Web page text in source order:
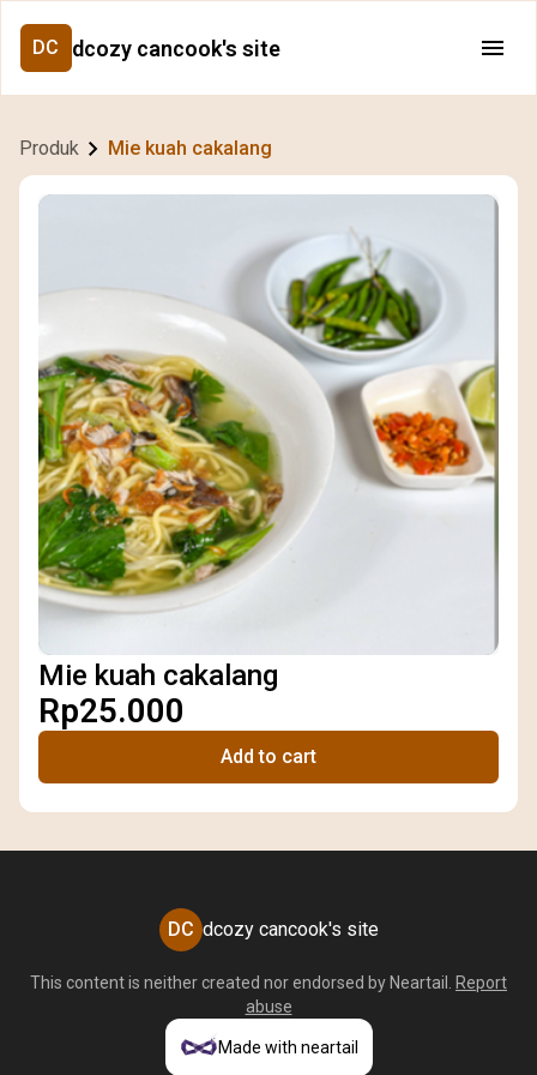
DC dcozy cancook's site
Produk Mie kuah cakalang
Mie kuah cakalang
Rp25.000
Add to cart
DC dcozy cancook's site
This content is neither created nor endorsed by Neartail
Report
abuse
Made with neartail